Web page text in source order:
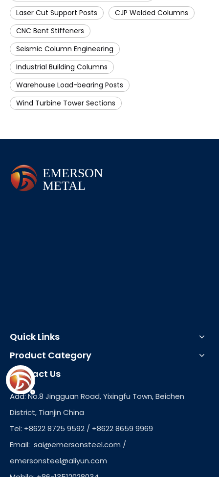
Laser Cut Support Posts
CJP Welded Columns
CNC Bent Stiffeners
Seismic Column Engineering
Industrial Building Columns
Warehouse Load-bearing Posts
Wind Turbine Tower Sections
Quick Links
Product Category
Contact Us
Add: No.8 Jingguan Road, Yixingfu Town, Beichen
District, Tianjin China
Tel: +8622 8725 9592 / +8622 8659 9969
Email: sai@emersonsteel.com /
emersonsteel@aliyun.com